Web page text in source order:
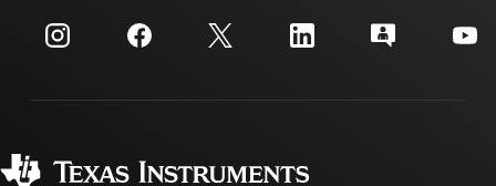
Investor relations
Manufacturing
Customer support center
myTI account FAQs
Ordering FAQs